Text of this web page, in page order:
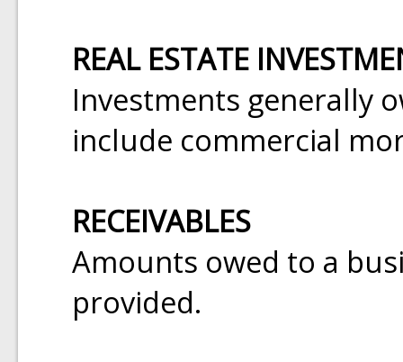
REAL ESTATE
Investments generally
include commercial
RECEIVABLES
Amounts owed to a
provided.